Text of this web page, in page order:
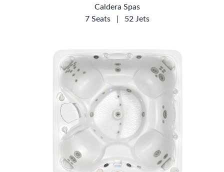
Caldera Spas
7 Seats
52 Jets